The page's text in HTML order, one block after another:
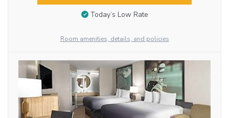
Today’s Low Rate
Room amenities, details, and policies